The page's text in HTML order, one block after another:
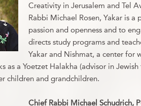
Creativity in Jerusalem and Tel
Rabbi Michael Rosen, Yakar is
passion and openness and to
directs study programs and
Yakar and Nishmat, a center for
as a Yoetzet Halakha (advisor in
children and grandchildren.
Chief Rabbi Michael Schudrich,